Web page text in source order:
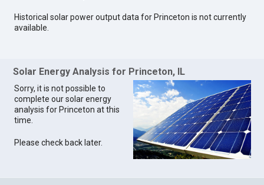
Historical solar power output data for Princeton is not currently
available.
Solar Energy Analysis for Princeton, IL
Sorry, it is not possible to
complete our solar energy
analysis for Princeton at this
time.
Please check back later.